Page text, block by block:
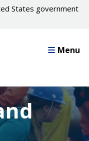
States government
Menu